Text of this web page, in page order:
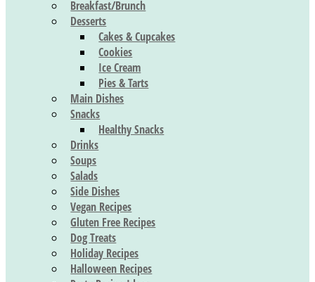
Breakfast/Brunch
Desserts
Cakes & Cupcakes
Cookies
Ice Cream
Pies & Tarts
Main Dishes
Snacks
Healthy Snacks
Drinks
Soups
Salads
Side Dishes
Vegan Recipes
Gluten Free Recipes
Dog Treats
Holiday Recipes
Halloween Recipes